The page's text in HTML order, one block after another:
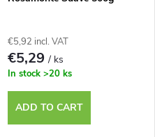
€5,92 incl. VAT
€5,29/ ks
In stock >20 ks
ADD TO CART